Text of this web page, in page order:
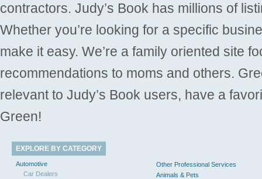
contractors. Judy’s Book has millions of
Whether you’re looking for a specific
make it easy. We’re a family oriented site
recommendations to moms and others.
relevant to Judy’s Book users, have a
Green!
EXPLORE BY CATEGORY
Automotive
Car Dealers
Other Professional Services
Animals & Pets